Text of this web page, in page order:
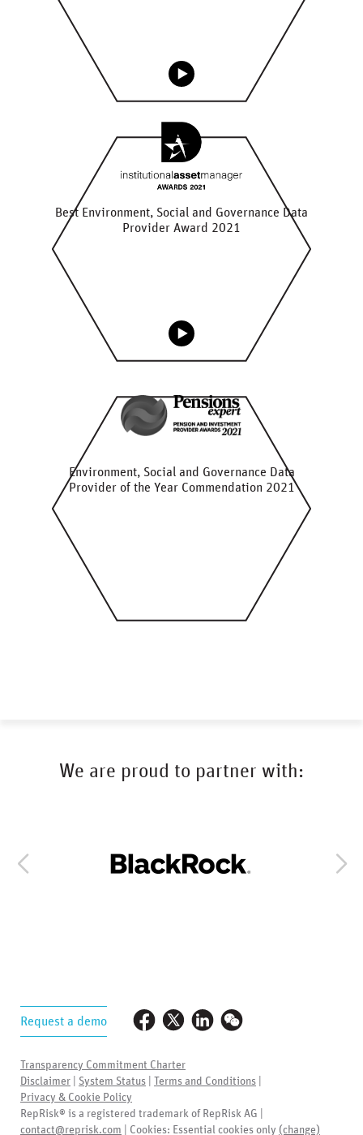
Best Environment, Social and Governance Data
Provider Award 2021
Environment, Social and Governance Data
Provider of the Year Commendation 2021
We are proud to partner with:
Request a demo
Transparency Commitment Charter
Disclaimer
System Status Terms and Conditions
Privacy & Cookie Policy
RepRisk® is a registered trademark of RepRisk AG |
contact@reprisk.com | Cookies: Essential cookies only (change)